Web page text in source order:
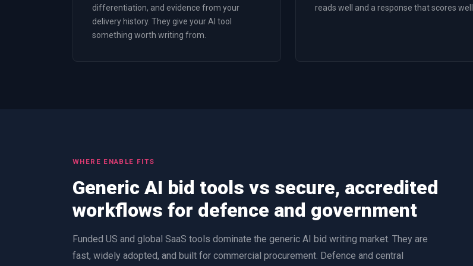
differentiation, and evidence from your
delivery history. They give your AI tool
something worth writing from.
reads well and a response that scores well.
WHERE ENABLE FITS
Generic AI bid tools vs secure, accredited
workflows for defence and government
Funded US and global SaaS tools dominate the generic AI bid writing market. They are
fast, widely adopted, and built for commercial procurement. Defence and central